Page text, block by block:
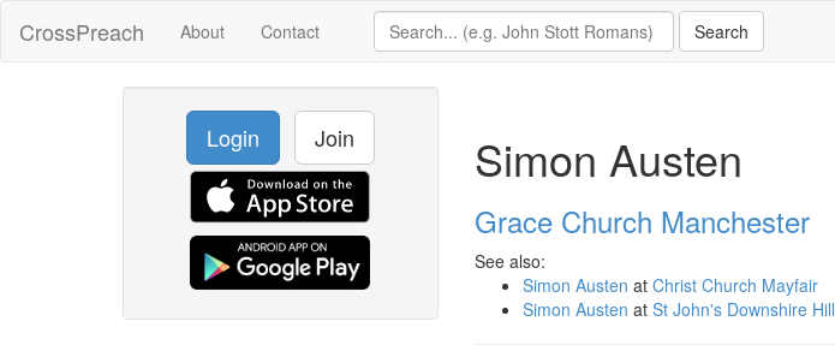
CrossPreach About Contact
Login Join Simon Austen
Grace Church Manchester
See also:
Simon Austen at Christ Church Mayfair
Simon Austen at St John's Downshire Hill